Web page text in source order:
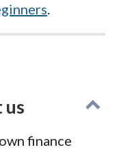
.
us
finance